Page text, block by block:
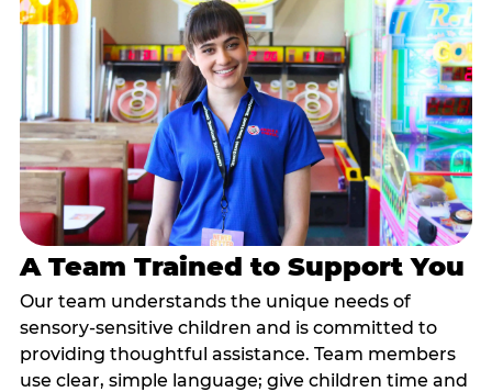
A Team Trained to Support You
Our team understands the unique needs of
sensory-sensitive children and is committed to
providing thoughtful assistance. Team members
use clear, simple language; give children time and